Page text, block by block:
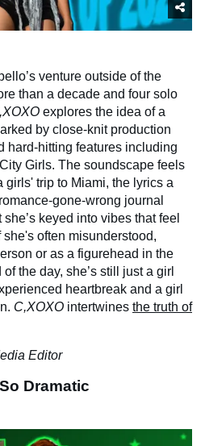
venture outside of the
than a decade and four solo
explores the idea of a
by close-knit production
hard-hitting features including
Girls. The soundscape feels
girls' trip to Miami, the lyrics a
gone-wrong journal
keyed into vibes that feel
often misunderstood,
or as a figurehead in the
the day, she’s still just a girl
heartbreak and a girl
C,XOXO intertwines the truth of
Editor
Dramatic